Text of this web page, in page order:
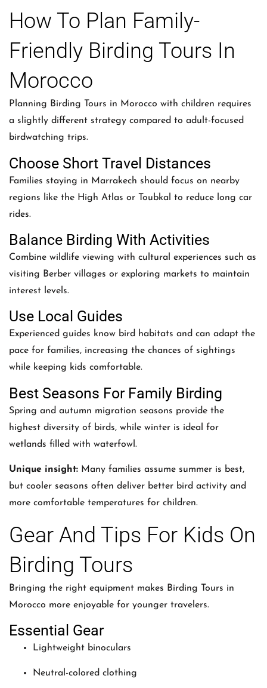
How To Plan Family-
Friendly Birding Tours In
Morocco
Planning Birding Tours in Morocco with children requires
a slightly different strategy compared to adult-focused
birdwatching trips.
Choose Short Travel Distances
Families staying in Marrakech should focus on nearby
regions like the High Atlas or Toubkal to reduce long car
rides.
Balance Birding With Activities
Combine wildlife viewing with cultural experiences such as
visiting Berber villages or exploring markets to maintain
interest levels.
Use Local Guides
Experienced guides know bird habitats and can adapt the
pace for families, increasing the chances of sightings
while keeping kids comfortable.
Best Seasons For Family Birding
Spring and autumn migration seasons provide the
highest diversity of birds, while winter is ideal for
wetlands filled with waterfowl.
Unique insight: Many families assume summer is best,
but cooler seasons often deliver better bird activity and
more comfortable temperatures for children.
Gear And Tips For Kids On
Birding Tours
Bringing the right equipment makes Birding Tours in
Morocco more enjoyable for younger travelers.
Essential Gear
Lightweight binoculars
Neutral-colored clothing